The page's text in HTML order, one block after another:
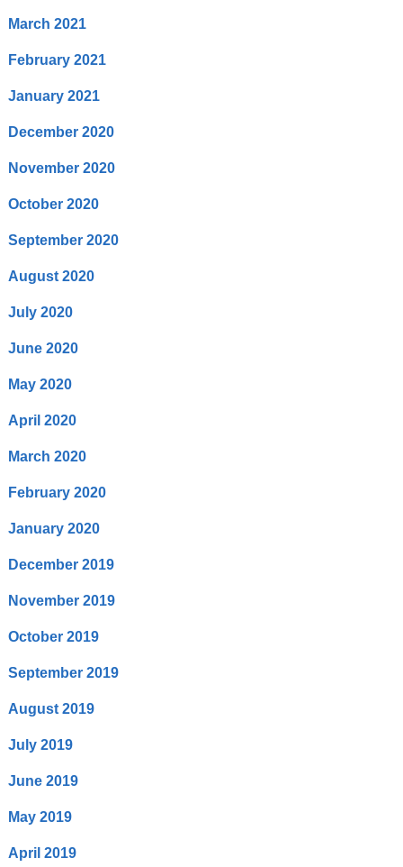
March 2021
February 2021
January 2021
December 2020
November 2020
October 2020
September 2020
August 2020
July 2020
June 2020
May 2020
April 2020
March 2020
February 2020
January 2020
December 2019
November 2019
October 2019
September 2019
August 2019
July 2019
June 2019
May 2019
April 2019